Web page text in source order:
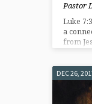
Pastor
Luke
a
from
DEC 26,